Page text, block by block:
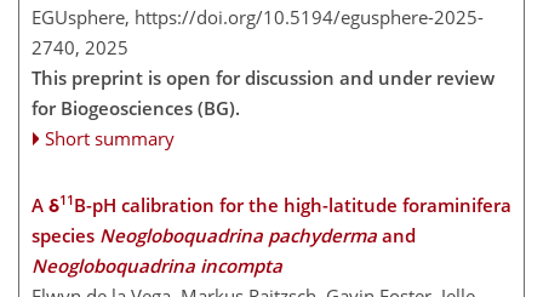
EGUsphere, https://doi.org/10.5194/egusphere-2025-
2740, 2025
This preprint is open for discussion and under review
for Biogeosciences (BG).
Short summary
A δ11B-pH calibration for the high-latitude foraminifera
species Neogloboquadrina pachyderma and
Neogloboquadrina incompta